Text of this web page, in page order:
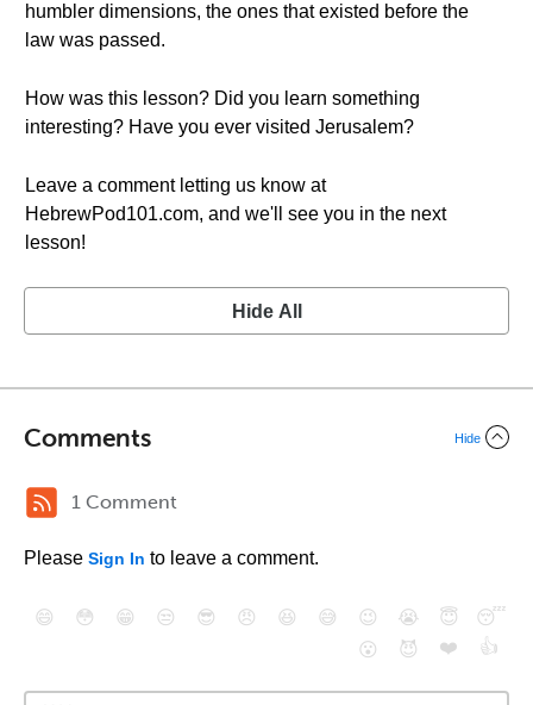
humbler dimensions, the ones that existed before the
law was passed.
How was this lesson? Did you learn something
interesting? Have you ever visited Jerusalem?
Leave a comment letting us know at
HebrewPod101.com, and we'll see you in the next
lesson!
Hide All
Comments Hide
1 Comment
Please Sign In to leave a comment.
😄 😳 😁 😒 😎 😠 😆 😅 😉 😭 😇
😴
😮
😈 ❤️ 👍